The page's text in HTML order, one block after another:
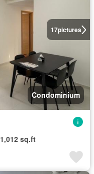
17pictures
Condominium
1,012 sq.ft